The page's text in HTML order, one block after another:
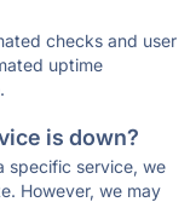
checks and user
uptime
is down?
specific service, we
However, we may